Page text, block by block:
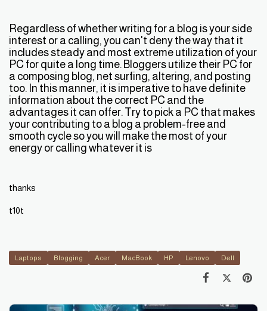
Regardless of whether writing for a blog is your side
interest or a calling, you can't deny the way that it
includes steady and most extreme utilization of your
PC for quite a long time. Bloggers utilize their PC for
a composing blog, net surfing, altering, and posting
too. In this manner, it is imperative to have definite
information about the correct PC and the
advantages it can offer. Try to pick a PC that makes
your contributing to a blog a problem-free and
smooth cycle so you will make the most of your
energy or calling whatever it is
thanks
t10t
Laptops Blogging Acer MacBook HP Lenovo Dell